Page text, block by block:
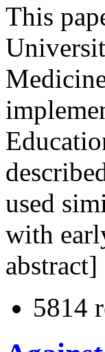
This
used
with
abstract]
5814